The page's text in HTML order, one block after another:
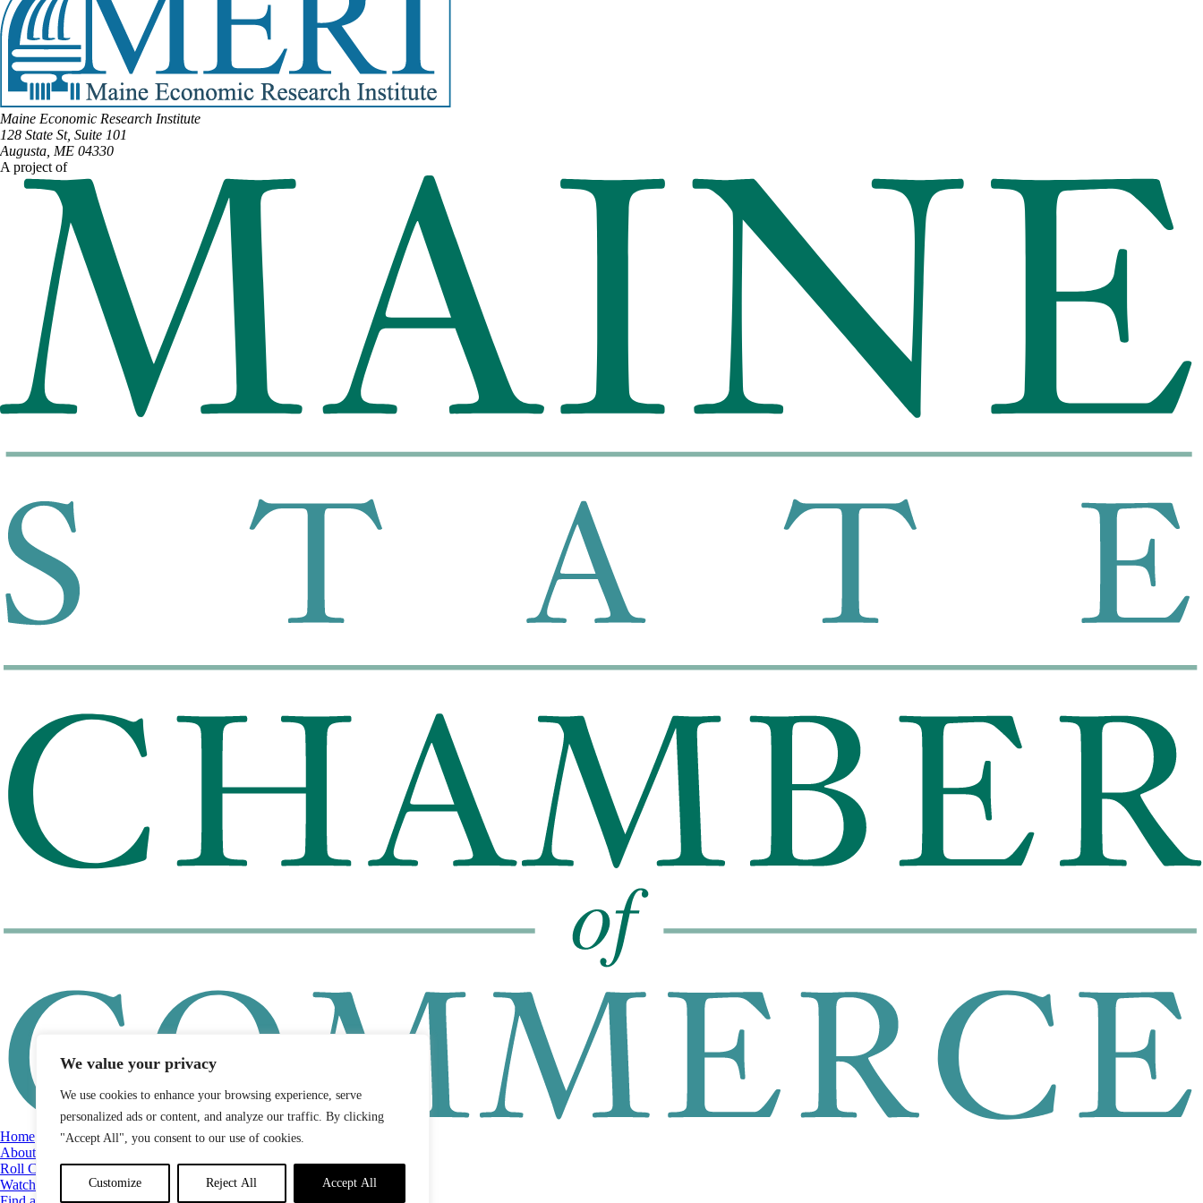
We value your privacy
We use cookies to enhance your browsing experience, serve
personalized ads or content, and analyze our traffic. By clicking
"Accept All", you consent to our use of cookies.
Customize Reject All Accept All
Maine Economic Research Institute
128 State St, Suite 101
Augusta, ME 04330
A project of
Home
About
Roll Call
Watch List